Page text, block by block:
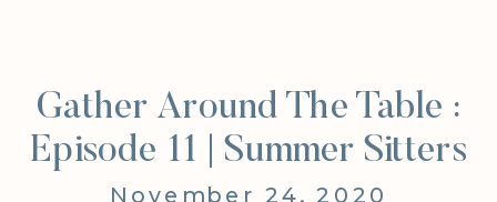
Gather Around The Table :
Episode 11 | Summer Sitters
November 24, 2020